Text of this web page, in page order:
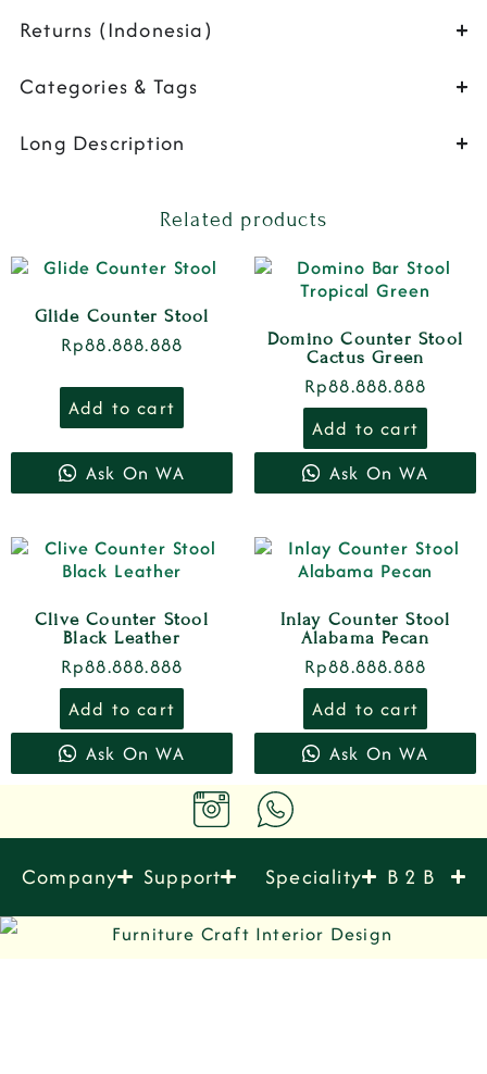
Returns (Indonesia)
Categories & Tags
Long Description
Related products
Glide Counter Stool
Rp88.888.888
Add to cart
Ask On WA
Domino Counter Stool
Cactus Green
Rp88.888.888
Add to cart
Ask On WA
Clive Counter Stool
Black Leather
Rp88.888.888
Add to cart
Ask On WA
Inlay Counter Stool
Alabama Pecan
Rp88.888.888
Add to cart
Ask On WA
Company Support Speciality B 2 B